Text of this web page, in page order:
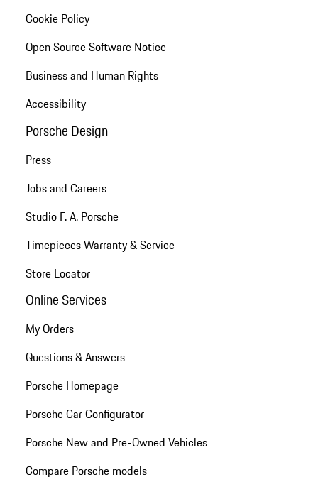
Cookie Policy
Open Source Software Notice
Business and Human Rights
Accessibility
Porsche Design
Press
Jobs and Careers
Studio F. A. Porsche
Timepieces Warranty & Service
Store Locator
Online Services
My Orders
Questions & Answers
Porsche Homepage
Porsche Car Configurator
Porsche New and Pre-Owned Vehicles
Compare Porsche models